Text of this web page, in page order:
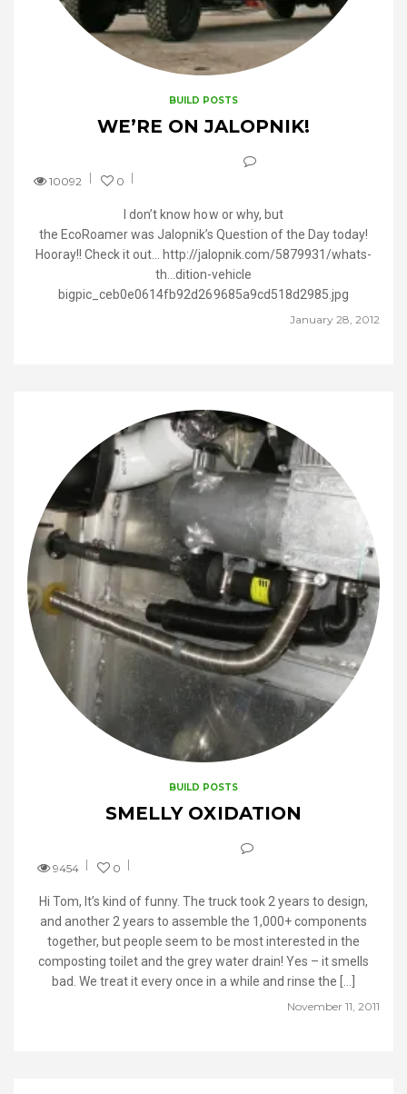
BUILD POSTS
WE’RE ON JALOPNIK!
10092 0
January 28, 2012
I don’t know how or why, but
the EcoRoamer was Jalopnik’s Question of the Day today!
Hooray!! Check it out… http://jalopnik.com/5879931/whats-
th…dition-vehicle
bigpic_ceb0e0614fb92d269685a9cd518d2985.jpg
BUILD POSTS
SMELLY OXIDATION
9454 0
November 11, 2011
Hi Tom, It’s kind of funny. The truck took 2 years to design,
and another 2 years to assemble the 1,000+ components
together, but people seem to be most interested in the
composting toilet and the grey water drain! Yes – it smells
bad. We treat it every once in a while and rinse the […]